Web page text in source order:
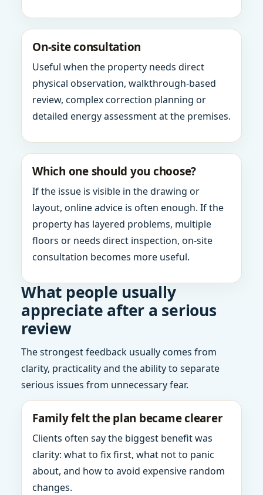
On-site consultation
Useful when the property needs direct
physical observation, walkthrough-based
review, complex correction planning or
detailed energy assessment at the premises.
Which one should you choose?
If the issue is visible in the drawing or
layout, online advice is often enough. If the
property has layered problems, multiple
floors or needs direct inspection, on-site
consultation becomes more useful.
What people usually
appreciate after a serious
review
The strongest feedback usually comes from
clarity, practicality and the ability to separate
serious issues from unnecessary fear.
Family felt the plan became clearer
Clients often say the biggest benefit was
clarity: what to fix first, what not to panic
about, and how to avoid expensive random
changes.